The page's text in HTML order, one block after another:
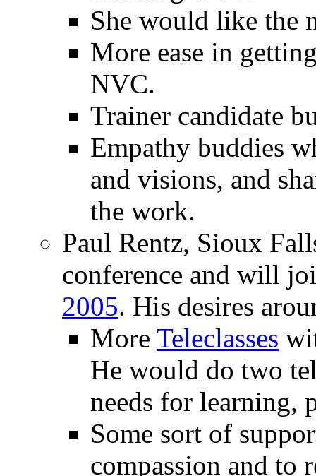
She would like the
More ease in
NVC.
Trainer candidate
Empathy buddies
and visions, and
the work.
Paul Rentz, Sioux
conference and will
2005. His desires
More Teleclasses
He would do two
needs for learning,
Some sort of
compassion and to